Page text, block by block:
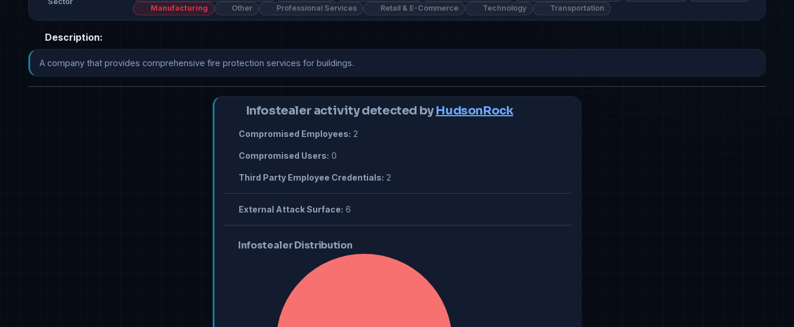
Manufacturing
Other Professional Services Retail & E-Commerce Technology Transportation
Description:
A company that provides comprehensive fire protection services for buildings.
Infostealer activity detected by HudsonRock
Compromised Employees: 2
Compromised Users: 0
Third Party Employee Credentials: 2
External Attack Surface: 6
Infostealer Distribution